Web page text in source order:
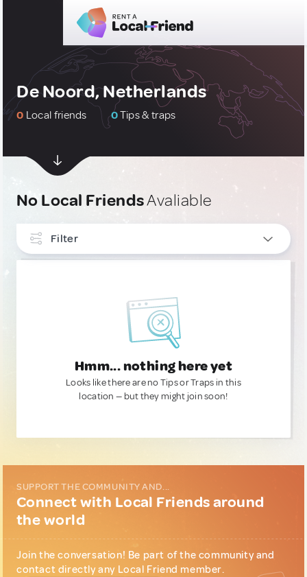
De Noord, Netherlands
0 Local friends 0Tips & traps
No Local FriendsAvaliable
Filter
Hmm... nothing here yet
Looks like there are no Tips or Traps in this
location — but they might join soon!
SUPPORT THE COMMUNITY AND...
Connect with Local Friends around
the world
Join the conversation! Be part of the community and
contact directly any Local Friend member.